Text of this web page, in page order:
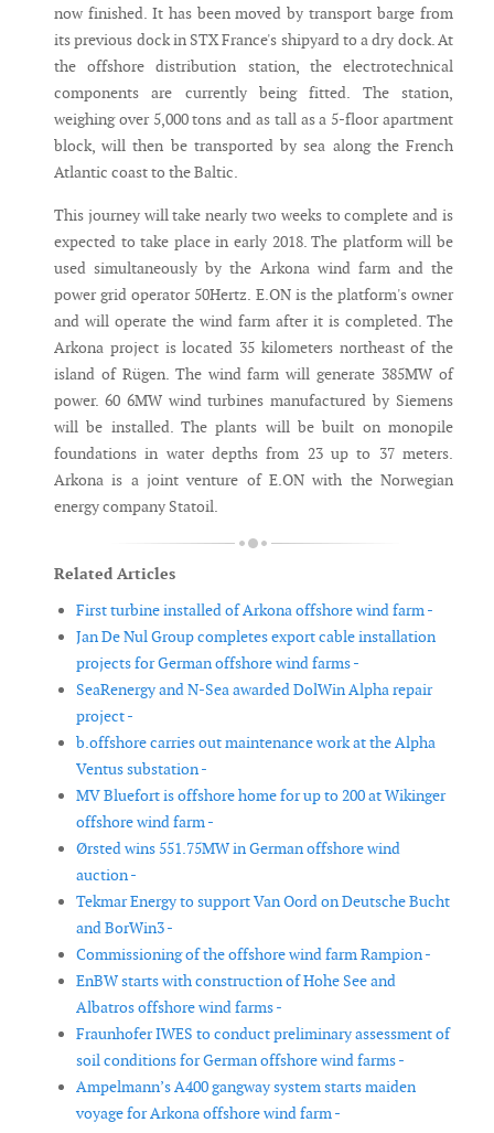
now finished. It has been moved by transport barge from
its previous dock in STX France's shipyard to a dry dock. At
the offshore distribution station, the electrotechnical
components are currently being fitted. The station,
weighing over 5,000 tons and as tall as a 5-floor apartment
block, will then be transported by sea along the French
Atlantic coast to the Baltic.
This journey will take nearly two weeks to complete and is
expected to take place in early 2018. The platform will be
used simultaneously by the Arkona wind farm and the
power grid operator 50Hertz. E.ON is the platform's owner
and will operate the wind farm after it is completed. The
Arkona project is located 35 kilometers northeast of the
island of Rügen. The wind farm will generate 385MW of
power. 60 6MW wind turbines manufactured by Siemens
will be installed. The plants will be built on monopile
foundations in water depths from 23 up to 37 meters.
Arkona is a joint venture of E.ON with the Norwegian
energy company Statoil.
Related Articles
First turbine installed of Arkona offshore wind farm -
Jan De Nul Group completes export cable installation
projects for German offshore wind farms -
SeaRenergy and N-Sea awarded DolWin Alpha repair
project -
b.offshore carries out maintenance work at the Alpha
Ventus substation -
MV Bluefort is offshore home for up to 200 at Wikinger
offshore wind farm -
Ørsted wins 551.75MW in German offshore wind
auction -
Tekmar Energy to support Van Oord on Deutsche Bucht
and BorWin3 -
Commissioning of the offshore wind farm Rampion -
EnBW starts with construction of Hohe See and
Albatros offshore wind farms -
Fraunhofer IWES to conduct preliminary assessment of
soil conditions for German offshore wind farms -
Ampelmann’s A400 gangway system starts maiden
voyage for Arkona offshore wind farm -